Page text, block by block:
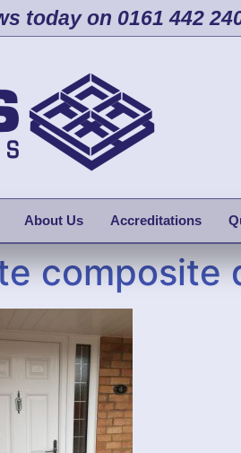
today on 0161 442
About Us Accreditations
composite